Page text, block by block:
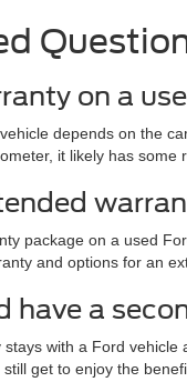
on a
depends on the
it likely has
package on a used
and options for an
have a
with a Ford
get to enjoy the